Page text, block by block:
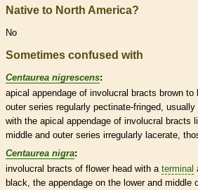
Native to North America?
No
Sometimes confused with
Centaurea nigrescens:
apical appendage of involucral bracts brown to
outer series regularly pectinate-fringed, usually
with the apical appendage of involucral bracts
middle and outer series irregularly lacerate ,
Centaurea nigra:
involucral bracts of flower head with a terminal
black, the appendage on the lower and middle